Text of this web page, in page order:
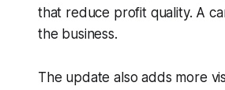
that reduce profit quality. A
the business.
The update also adds more